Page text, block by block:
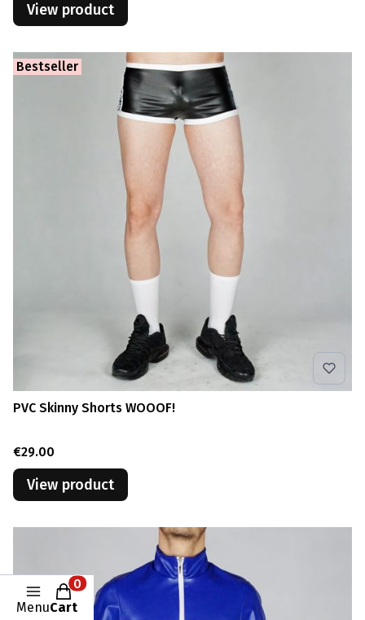
View product
Bestseller
PVC Skinny Shorts WOOOF!
Price
€29.00
View product
Menu
Products in the cart: 0. See details
Cart